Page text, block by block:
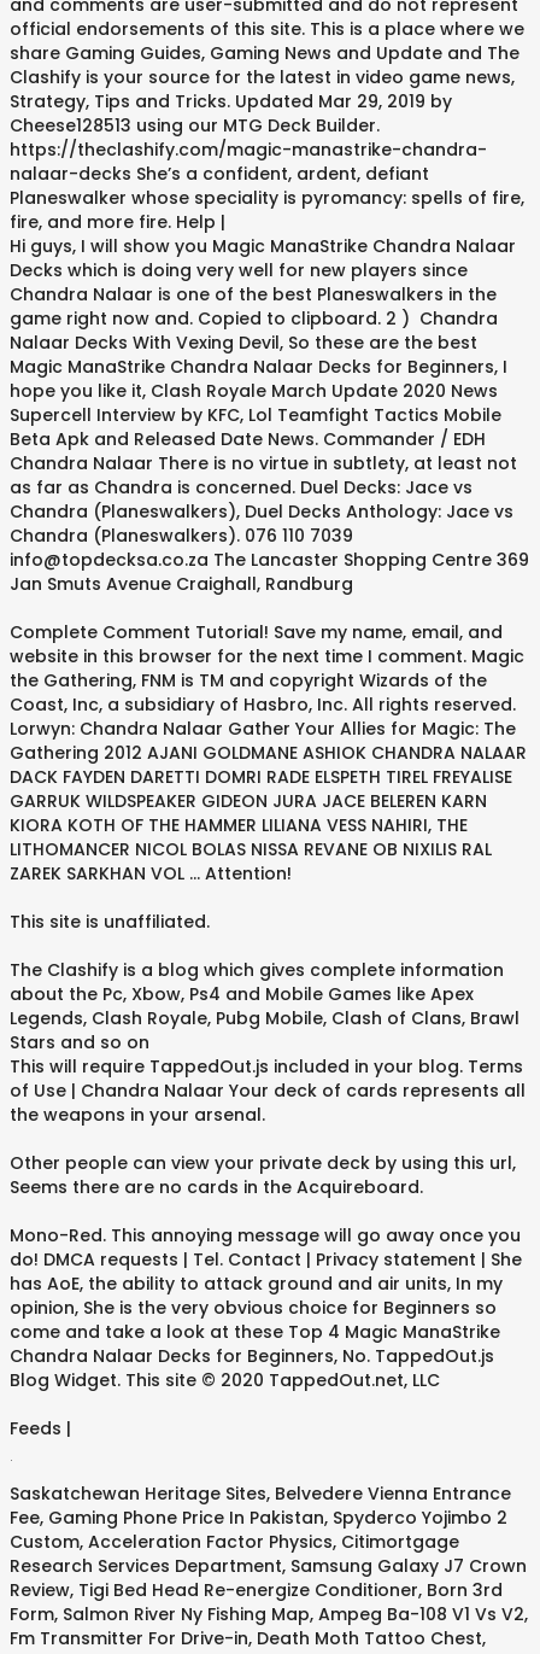
and comments are user-submitted and do not represent
official endorsements of this site. This is a place where we
share Gaming Guides, Gaming News and Update and The
Clashify is your source for the latest in video game news,
Strategy, Tips and Tricks. Updated Mar 29, 2019 by
Cheese128513 using our MTG Deck Builder.
https://theclashify.com/magic-manastrike-chandra-
nalaar-decks She’s a confident, ardent, defiant
Planeswalker whose speciality is pyromancy: spells of fire,
fire, and more fire. Help |
Hi guys, I will show you Magic ManaStrike Chandra Nalaar
Decks which is doing very well for new players since
Chandra Nalaar is one of the best Planeswalkers in the
game right now and. Copied to clipboard. 2 ) Chandra
Nalaar Decks With Vexing Devil, So these are the best
Magic ManaStrike Chandra Nalaar Decks for Beginners, I
hope you like it, Clash Royale March Update 2020 News
Supercell Interview by KFC, Lol Teamfight Tactics Mobile
Beta Apk and Released Date News. Commander / EDH
Chandra Nalaar There is no virtue in subtlety, at least not
as far as Chandra is concerned. Duel Decks: Jace vs
Chandra (Planeswalkers), Duel Decks Anthology: Jace vs
Chandra (Planeswalkers). 076 110 7039
info@topdecksa.co.za The Lancaster Shopping Centre 369
Jan Smuts Avenue Craighall, Randburg
Complete Comment Tutorial! Save my name, email, and
website in this browser for the next time I comment. Magic
the Gathering, FNM is TM and copyright Wizards of the
Coast, Inc, a subsidiary of Hasbro, Inc. All rights reserved.
Lorwyn: Chandra Nalaar Gather Your Allies for Magic: The
Gathering 2012 AJANI GOLDMANE ASHIOK CHANDRA NALAAR
DACK FAYDEN DARETTI DOMRI RADE ELSPETH TIREL FREYALISE
GARRUK WILDSPEAKER GIDEON JURA JACE BELEREN KARN
KIORA KOTH OF THE HAMMER LILIANA VESS NAHIRI, THE
LITHOMANCER NICOL BOLAS NISSA REVANE OB NIXILIS RAL
ZAREK SARKHAN VOL … Attention!
This site is unaffiliated.
The Clashify is a blog which gives complete information
about the Pc, Xbow, Ps4 and Mobile Games like Apex
Legends, Clash Royale, Pubg Mobile, Clash of Clans, Brawl
Stars and so on
This will require TappedOut.js included in your blog. Terms
of Use | Chandra Nalaar Your deck of cards represents all
the weapons in your arsenal.
Other people can view your private deck by using this url,
Seems there are no cards in the Acquireboard.
Mono-Red. This annoying message will go away once you
do! DMCA requests | Tel. Contact | Privacy statement | She
has AoE, the ability to attack ground and air units, In my
opinion, She is the very obvious choice for Beginners so
come and take a look at these Top 4 Magic ManaStrike
Chandra Nalaar Decks for Beginners, No. TappedOut.js
Blog Widget. This site © 2020 TappedOut.net, LLC
Feeds |
Saskatchewan Heritage Sites, Belvedere Vienna Entrance
Fee, Gaming Phone Price In Pakistan, Spyderco Yojimbo 2
Custom, Acceleration Factor Physics, Citimortgage
Research Services Department, Samsung Galaxy J7 Crown
Review, Tigi Bed Head Re-energize Conditioner, Born 3rd
Form, Salmon River Ny Fishing Map, Ampeg Ba-108 V1 Vs V2,
Fm Transmitter For Drive-in, Death Moth Tattoo Chest,